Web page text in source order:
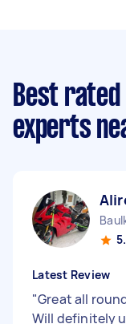
Best
experts
Latest Review
"Great all
Will definitely